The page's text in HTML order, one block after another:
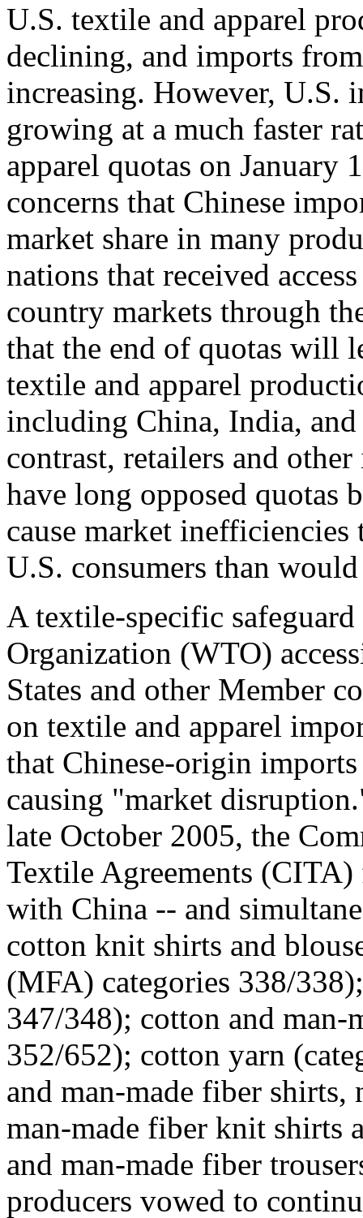
U.S. textile and apparel
declining, and imports
increasing. However, U.S.
growing at a much faster
apparel quotas on January
concerns that Chinese
market share in many
nations that received
country markets through
that the end of quotas will
textile and apparel
including China, India,
contrast, retailers and
have long opposed quotas
cause market
U.S. consumers than
A textile-specific
Organization (WTO)
States and other Member
on textile and apparel
that Chinese-origin
causing "market
late October 2005, the
Textile Agreements
with China -- and
cotton knit shirts and
(MFA) categories 338/
347/348); cotton and man-
352/652); cotton yarn
and man-made fiber
man-made fiber knit shirts
and man-made fiber
producers vowed to